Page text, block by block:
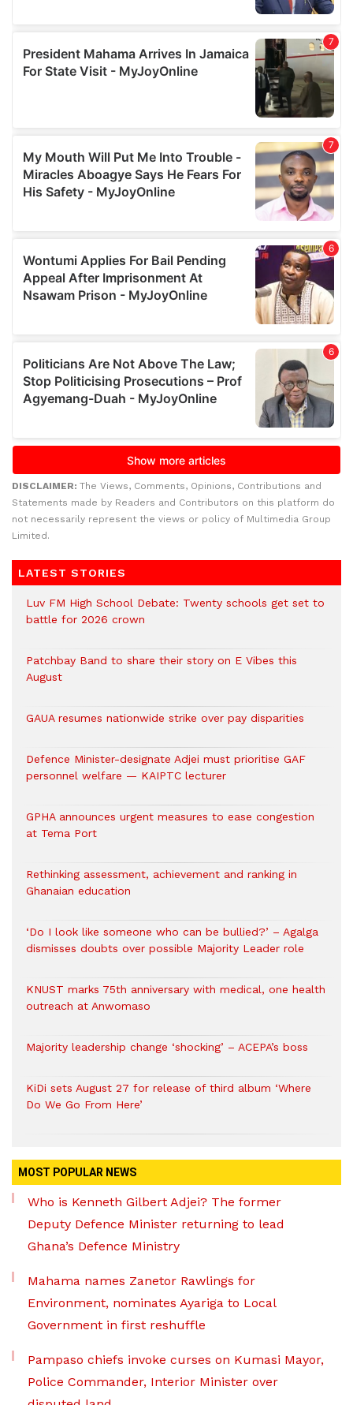
DISCLAIMER: The Views, Comments, Opinions, Contributions and
Statements made by Readers and Contributors on this platform do
not necessarily represent the views or policy of Multimedia Group
Limited.
LATEST STORIES
Luv FM High School Debate: Twenty schools get set to
battle for 2026 crown
Patchbay Band to share their story on E Vibes this
August
GAUA resumes nationwide strike over pay disparities
Defence Minister-designate Adjei must prioritise GAF
personnel welfare — KAIPTC lecturer
GPHA announces urgent measures to ease congestion
at Tema Port
Rethinking assessment, achievement and ranking in
Ghanaian education
‘Do I look like someone who can be bullied?’ – Agalga
dismisses doubts over possible Majority Leader role
KNUST marks 75th anniversary with medical, one health
outreach at Anwomaso
Majority leadership change ‘shocking’ – ACEPA’s boss
KiDi sets August 27 for release of third album ‘Where
Do We Go From Here’
MOST POPULAR NEWS
Who is Kenneth Gilbert Adjei? The former
Deputy Defence Minister returning to lead
Ghana’s Defence Ministry
Mahama names Zanetor Rawlings for
Environment, nominates Ayariga to Local
Government in first reshuffle
Pampaso chiefs invoke curses on Kumasi Mayor,
Police Commander, Interior Minister over